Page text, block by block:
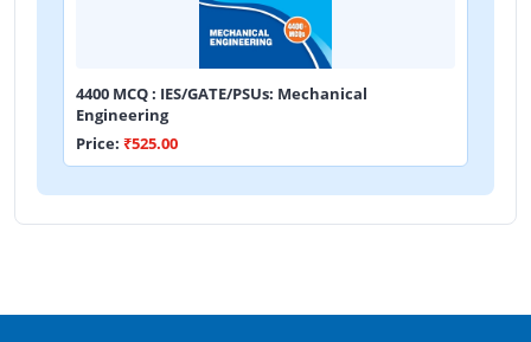
4400 MCQ : IES/GATE/PSUs: Mechanical
Engineering
Price: ₹525.00